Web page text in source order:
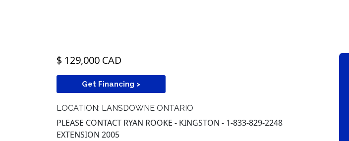
$ 129,000 CAD
Get Financing >
LOCATION: LANSDOWNE ONTARIO
PLEASE CONTACT RYAN ROOKE - KINGSTON - 1-833-829-2248
EXTENSION 2005